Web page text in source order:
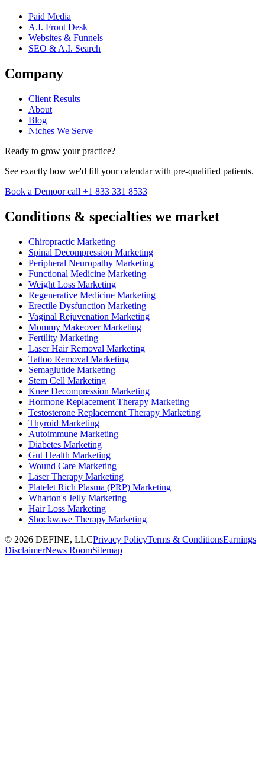
Paid Media
A.I. Front Desk
Websites & Funnels
SEO & A.I. Search
Company
Client Results
About
Blog
Niches We Serve
Ready to grow your practice?
See exactly how we'd fill your calendar with pre-qualified patients.
Book a Demoor call +1 833 331 8533
Conditions & specialties we market
Chiropractic Marketing
Spinal Decompression Marketing
Peripheral Neuropathy Marketing
Functional Medicine Marketing
Weight Loss Marketing
Regenerative Medicine Marketing
Erectile Dysfunction Marketing
Vaginal Rejuvenation Marketing
Mommy Makeover Marketing
Fertility Marketing
Laser Hair Removal Marketing
Tattoo Removal Marketing
Semaglutide Marketing
Stem Cell Marketing
Knee Decompression Marketing
Hormone Replacement Therapy Marketing
Testosterone Replacement Therapy Marketing
Thyroid Marketing
Autoimmune Marketing
Diabetes Marketing
Gut Health Marketing
Wound Care Marketing
Laser Therapy Marketing
Platelet Rich Plasma (PRP) Marketing
Wharton's Jelly Marketing
Hair Loss Marketing
Shockwave Therapy Marketing
© 2026 DEFINE, LLCPrivacy PolicyTerms & ConditionsEarnings
DisclaimerNews RoomSitemap